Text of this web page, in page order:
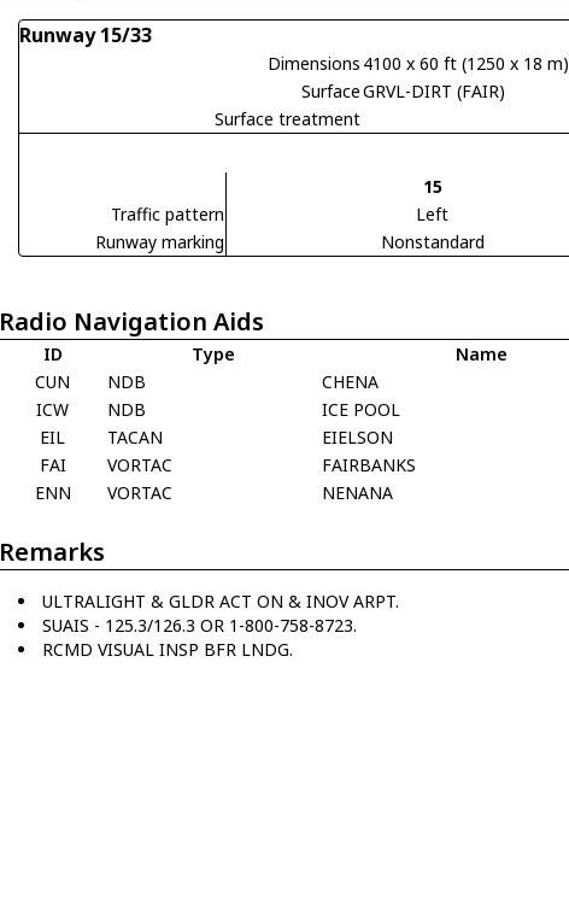
Runway 15/33
Dimensions 4100 x 60 ft (1250 x 18 m)
SurfaceGRVL-DIRT (FAIR)
Surface treatment
15
Traffic pattern
Left
Runway marking
Nonstandard
Radio Navigation Aids
ID Type Name
CUN
NDB CHENA
ICW
NDB ICE POOL
EIL
TACAN EIELSON
FAI
VORTAC FAIRBANKS
ENN
VORTAC NENANA
Remarks
ULTRALIGHT & GLDR ACT ON & INOV ARPT.
SUAIS - 125.3/126.3 OR 1-800-758-8723.
RCMD VISUAL INSP BFR LNDG.